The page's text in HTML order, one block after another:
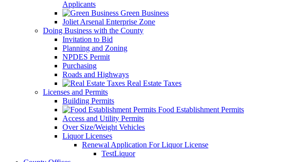
Applicants
Green Business
Joliet Arsenal Enterprise Zone
Doing Business with the County
Invitation to Bid
Planning and Zoning
NPDES Permit
Purchasing
Roads and Highways
Real Estate Taxes
Licenses and Permits
Building Permits
Food Establishment Permits
Access and Utility Permits
Over Size/Weight Vehicles
Liquor Licenses
Renewal Application For Liquor License
TestLiquor